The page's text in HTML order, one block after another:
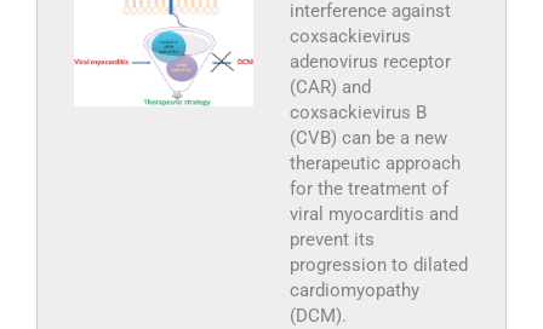
interference against
coxsackievirus
adenovirus receptor
(CAR) and
coxsackievirus B
(CVB) can be a new
therapeutic approach
for the treatment of
viral myocarditis and
prevent its
progression to dilated
cardiomyopathy
(DCM).